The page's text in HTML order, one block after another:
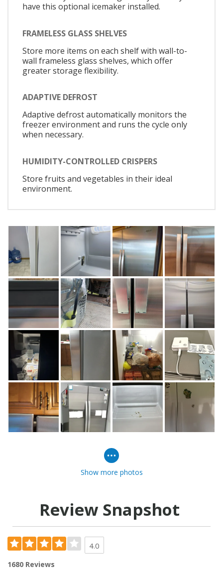
have this optional icemaker installed.
FRAMELESS GLASS SHELVES
Store more items on each shelf with wall-to-
wall frameless glass shelves, which offer
greater storage flexibility.
ADAPTIVE DEFROST
Adaptive defrost automatically monitors the
freezer environment and runs the cycle only
when necessary.
HUMIDITY-CONTROLLED CRISPERS
Store fruits and vegetables in their ideal
environment.
Show more photos
Review Snapshot
4.0
1680 Reviews